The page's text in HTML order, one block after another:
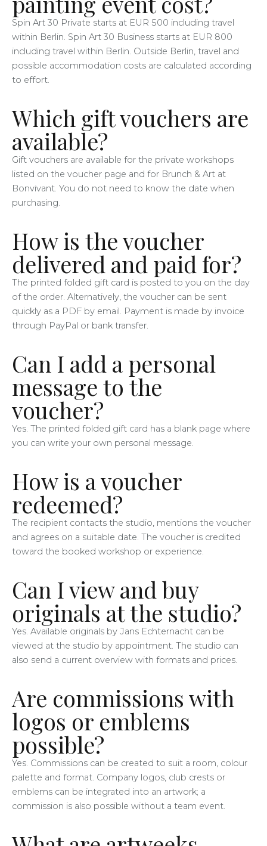
Spin Art 30 Private starts at EUR 500 including travel
within Berlin. Spin Art 30 Business starts at EUR 800
including travel within Berlin. Outside Berlin, travel and
possible accommodation costs are calculated according
to effort.
Which gift vouchers are
available?
Gift vouchers are available for the private workshops
listed on the voucher page and for Brunch & Art at
Bonvivant. You do not need to know the date when
purchasing.
How is the voucher
delivered and paid for?
The printed folded gift card is posted to you on the day
of the order. Alternatively, the voucher can be sent
quickly as a PDF by email. Payment is made by invoice
through PayPal or bank transfer.
Can I add a personal
message to the
voucher?
Yes. The printed folded gift card has a blank page where
you can write your own personal message.
How is a voucher
redeemed?
The recipient contacts the studio, mentions the voucher
and agrees on a suitable date. The voucher is credited
toward the booked workshop or experience.
Can I view and buy
originals at the studio?
Yes. Available originals by Jans Echternacht can be
viewed at the studio by appointment. The studio can
also send a current overview with formats and prices.
Are commissions with
logos or emblems
possible?
Yes. Commissions can be created to suit a room, colour
palette and format. Company logos, club crests or
emblems can be integrated into an artwork; a
commission is also possible without a team event.